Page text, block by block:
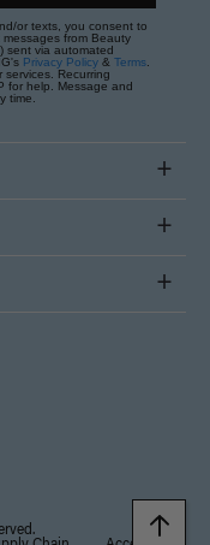
or texts, you consent to
from Beauty
sent via automated
Privacy Policy & Terms
Recurring
for help. Message and
time.